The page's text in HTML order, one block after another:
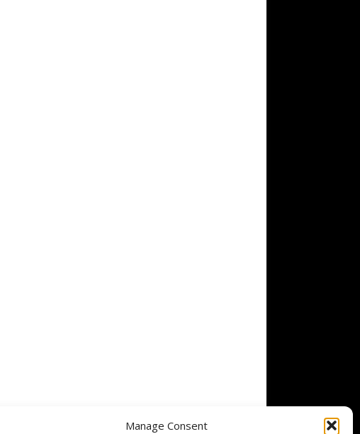
Manage Consent